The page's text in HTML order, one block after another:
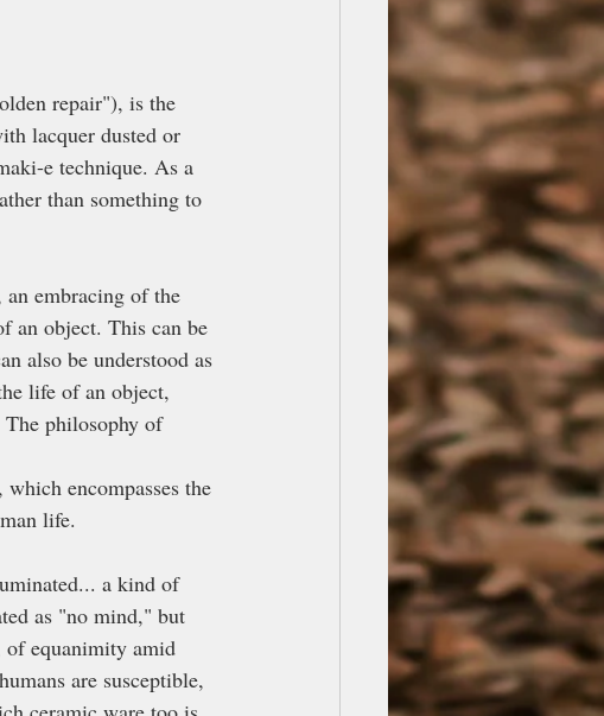
repair"), is the
lacquer dusted or
e technique. As a
than something to
embracing of the
an object. This can be
also be understood as
life of an object,
The philosophy of
encompasses the
life.
a kind of
as "no mind," but
equanimity amid
are susceptible,